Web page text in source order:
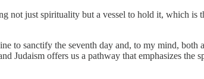
not just spirituality but a vessel to hold it, which
to sanctify the seventh day and, to my mind,
Judaism offers us a pathway that emphasizes